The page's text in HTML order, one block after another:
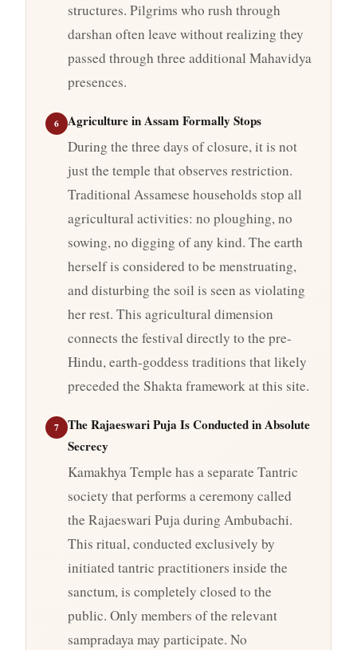
structures. Pilgrims who rush through
darshan often leave without realizing they
passed through three additional Mahavidya
presences.
6 Agriculture in Assam Formally Stops
During the three days of closure, it is not
just the temple that observes restriction.
Traditional Assamese households stop all
agricultural activities: no ploughing, no
sowing, no digging of any kind. The earth
herself is considered to be menstruating,
and disturbing the soil is seen as violating
her rest. This agricultural dimension
connects the festival directly to the pre-
Hindu, earth-goddess traditions that likely
preceded the Shakta framework at this site.
7
The Rajaeswari Puja Is Conducted in Absolute
Secrecy
Kamakhya Temple has a separate Tantric
society that performs a ceremony called
the Rajaeswari Puja during Ambubachi.
This ritual, conducted exclusively by
initiated tantric practitioners inside the
sanctum, is completely closed to the
public. Only members of the relevant
sampradaya may participate. No